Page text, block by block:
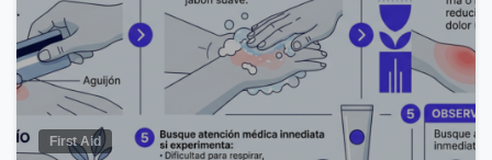
First Aid